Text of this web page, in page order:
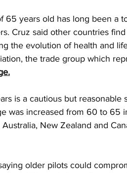
65 years old has long been a
Cruz said other countries
the evolution of health and
the trade group which
is a cautious but reasonable
was increased from 60 to 65
New Zealand and
older pilots could